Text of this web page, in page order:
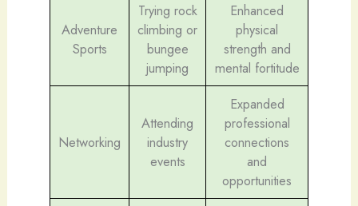
Adventure
Sports
Trying rock
climbing or
bungee
jumping
Enhanced
physical
strength and
mental fortitude
Networking
Attending
industry
events
Expanded
professional
connections
and
opportunities